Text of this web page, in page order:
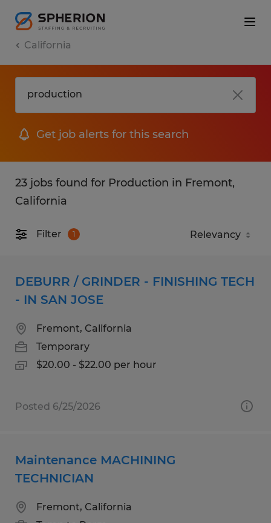
California
Get job alerts for this search
23 jobs found for Production in Fremont,
California
Filter 1
DEBURR / GRINDER - FINISHING TECH
- IN SAN JOSE
Fremont, California
Temporary
$20.00 - $22.00 per hour
Posted 6/25/2026
Maintenance MACHINING
TECHNICIAN
Fremont, California